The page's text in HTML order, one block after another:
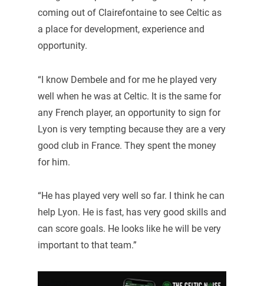
coming out of Clairefontaine to see Celtic as
a place for development, experience and
opportunity.
“I know Dembele and for me he played very
well when he was at Celtic. It is the same for
any French player, an opportunity to sign for
Lyon is very tempting because they are a very
good club in France. They spent the money
for him.
“He has played very well so far. I think he can
help Lyon. He is fast, has very good skills and
can score goals. He looks like he will be very
important to that team.”